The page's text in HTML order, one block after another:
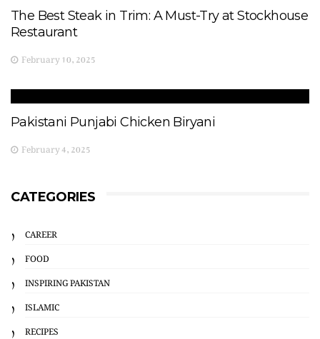
The Best Steak in Trim: A Must-Try at Stockhouse
Restaurant
February 10, 2025
Pakistani Punjabi Chicken Biryani
February 4, 2025
CATEGORIES
CAREER
FOOD
INSPIRING PAKISTAN
ISLAMIC
RECIPES